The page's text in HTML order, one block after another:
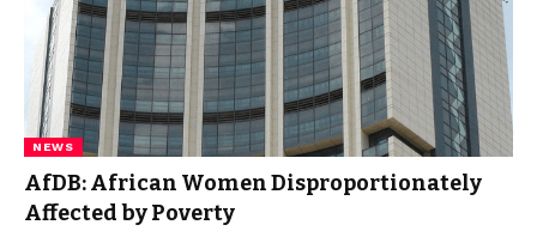
NEWS
AfDB: African Women Disproportionately
Affected by Poverty